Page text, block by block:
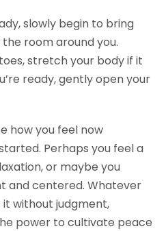
slowly begin to bring
room around you.
stretch your body if it
ready, gently open your
how you feel now
Perhaps you feel a
or maybe you
and centered. Whatever
without judgment,
power to cultivate peace